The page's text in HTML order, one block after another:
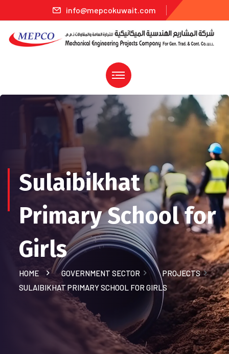
info@mepcokuwait.com
Sulaibikhat
Primary School for
Girls
HOME GOVERNMENT SECTOR
PROJECTS
SULAIBIKHAT PRIMARY SCHOOL FOR GIRLS